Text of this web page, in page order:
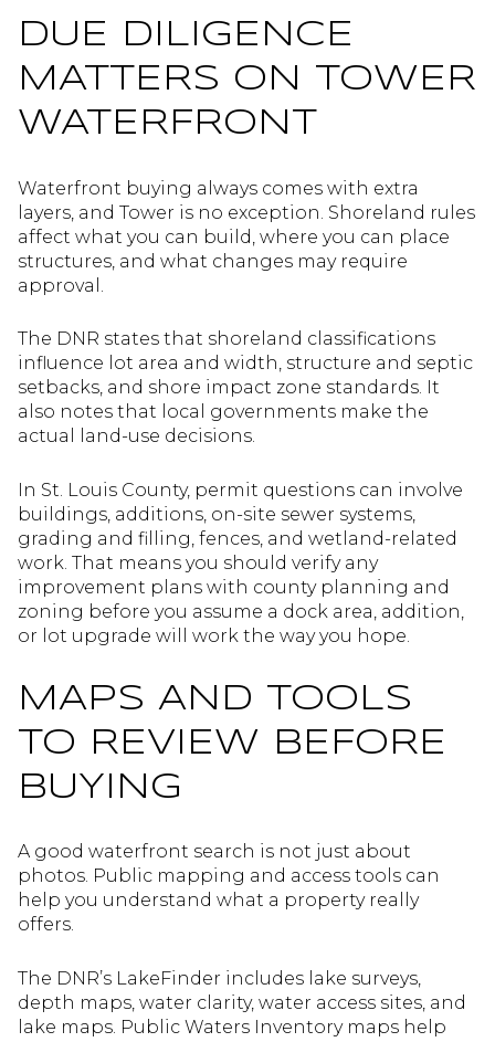
DUE DILIGENCE
MATTERS ON TOWER
WATERFRONT
Waterfront buying always comes with extra
layers, and Tower is no exception. Shoreland rules
affect what you can build, where you can place
structures, and what changes may require
approval.
The DNR states that shoreland classifications
influence lot area and width, structure and septic
setbacks, and shore impact zone standards. It
also notes that local governments make the
actual land-use decisions.
In St. Louis County, permit questions can involve
buildings, additions, on-site sewer systems,
grading and filling, fences, and wetland-related
work. That means you should verify any
improvement plans with county planning and
zoning before you assume a dock area, addition,
or lot upgrade will work the way you hope.
MAPS AND TOOLS
TO REVIEW BEFORE
BUYING
A good waterfront search is not just about
photos. Public mapping and access tools can
help you understand what a property really
offers.
The DNR’s LakeFinder includes lake surveys,
depth maps, water clarity, water access sites, and
lake maps. Public Waters Inventory maps help